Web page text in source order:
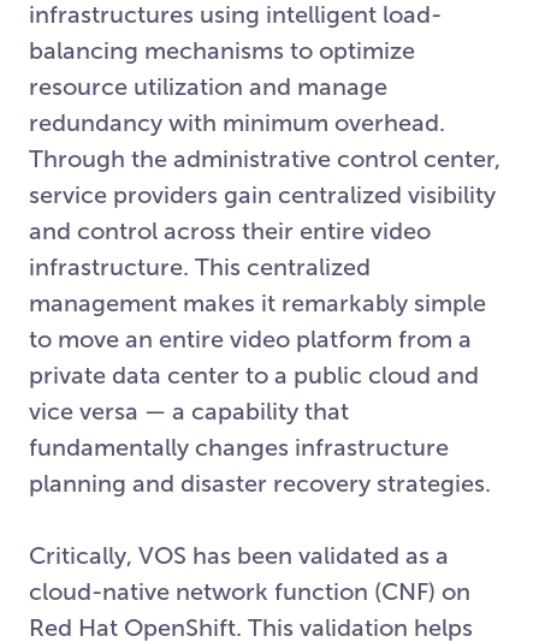
infrastructures using intelligent load-
balancing mechanisms to optimize
resource utilization and manage
redundancy with minimum overhead.
Through the administrative control center,
service providers gain centralized visibility
and control across their entire video
infrastructure. This centralized
management makes it remarkably simple
to move an entire video platform from a
private data center to a public cloud and
vice versa — a capability that
fundamentally changes infrastructure
planning and disaster recovery strategies.
Critically, VOS has been validated as a
cloud-native network function (CNF) on
Red Hat OpenShift. This validation helps